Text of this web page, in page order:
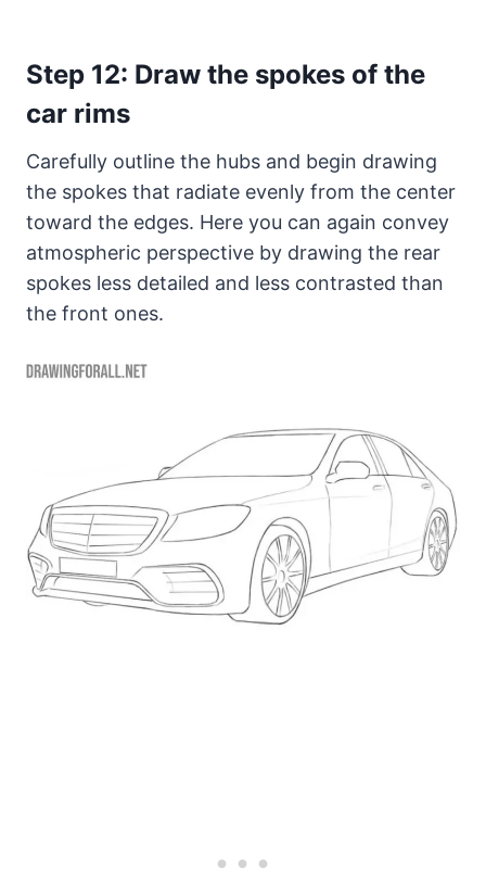
Step 12: Draw the spokes of the
car rims
Carefully outline the hubs and begin drawing
the spokes that radiate evenly from the center
toward the edges. Here you can again convey
atmospheric perspective by drawing the rear
spokes less detailed and less contrasted than
the front ones.